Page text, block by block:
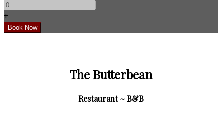
+
The Butterbean
Restaurant ~ B&B